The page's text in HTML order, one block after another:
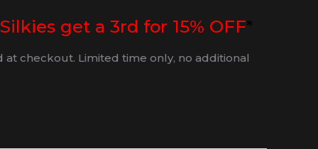
get a 3rd for 15% OFF*
checkout. Limited time only, no additional